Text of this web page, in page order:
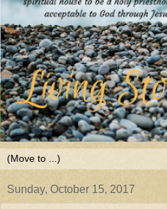
Sunday, October 15, 2017